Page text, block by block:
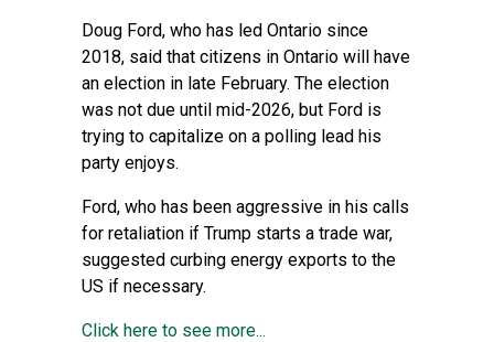
Doug Ford, who has led Ontario since
2018, said that citizens in Ontario will have
an election in late February. The election
was not due until mid-2026, but Ford is
trying to capitalize on a polling lead his
party enjoys.
Ford, who has been aggressive in his calls
for retaliation if Trump starts a trade war,
suggested curbing energy exports to the
US if necessary.
Click here to see more...